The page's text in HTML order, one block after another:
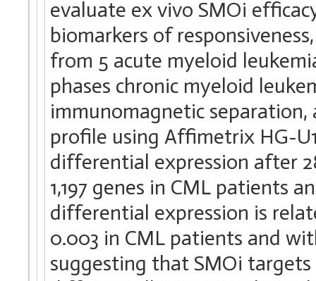
evaluate ex vivo SMOi
biomarkers of
from 5 acute myeloid
phases chronic myeloid
immunomagnetic
profile using Affimetrix HG-
differential expression after
1,197 genes in CML patients
differential expression is
0.003 in CML patients and
suggesting that SMOi